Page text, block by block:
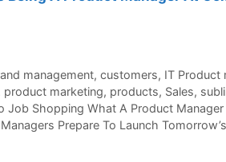
management, customers, IT Product
product marketing, products, Sales,
Job Shopping What A Product
Prepare To Launch